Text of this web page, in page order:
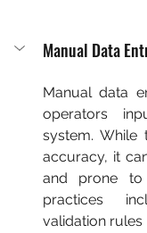
Manual Data
Manual data
operators
system. While
accuracy, it
and prone to
practices
validation